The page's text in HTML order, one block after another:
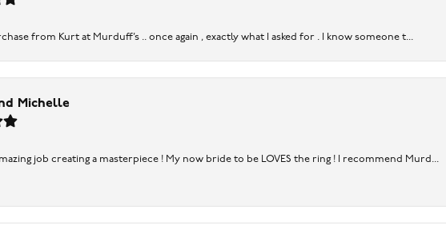
from Kurt at Murduff’s .. once again , exactly what I asked for . I know someone t...
Michelle
job creating a masterpiece ! My now bride to be LOVES the ring ! I recommend Murd...